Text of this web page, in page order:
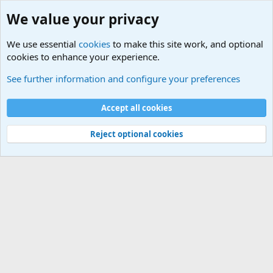
Cookies
Contact us
Terms and rules Privacy policy
Help
©
Military Quotes and Mottos
We value your privacy
We use essential cookies to make this site work, and optional
cookies to enhance your experience.
See further information and configure your preferences
Accept all cookies
Reject optional cookies